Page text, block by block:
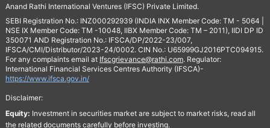
Anand Rathi International Ventures (IFSC) Private Limited.
SEBI Registration No.: INZ000292939 (INDIA INX Member Code: TM - 5064 |
NSE IX Member Code: TM -10048, IIBX Member Code: TM – 2011), IIDI DP ID
350071 AND Registration No.: IFSCA/DP/2022-23/007,
IFSCA/CMI/Distributor/2023-24/0002. CIN No.: U65999GJ2016PTC094915.
For any complaints email at Ifscgrievance@rathi.com. Regulator:
International Financial Services Centres Authority (IFSCA)-
https://www.ifsca.gov.in/
Disclaimer:
Equity: Investment in securities market are subject to market risks, read all
the related documents carefully before investing.